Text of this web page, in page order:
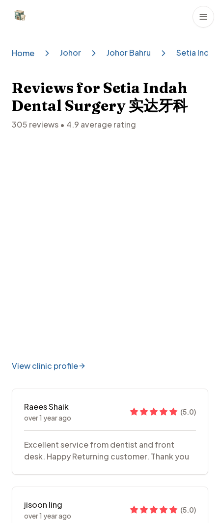
Dental Clinics
Home Johor Johor Bahru Setia
Reviews for Setia Indah
Dental Surgery 实达牙科
305 reviews • 4.9 average rating
View clinic profile
Raees Shaik
over 1 year ago
(5.0)
Excellent service from dentist and front
desk. Happy Returning customer. Thank you
jisoon ling
over 1 year ago
(5.0)